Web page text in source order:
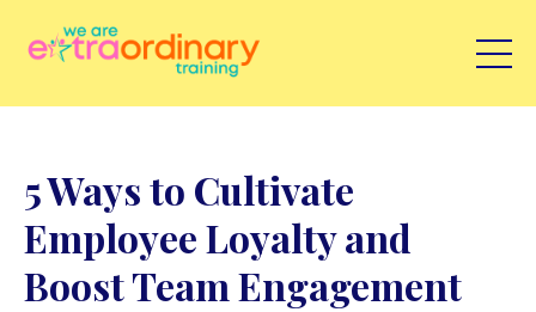
5 Ways to Cultivate
Employee Loyalty and
Boost Team Engagement